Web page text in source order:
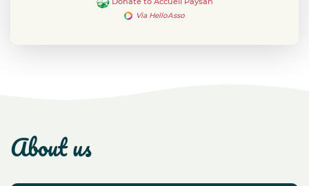
Via HelloAsso
about us